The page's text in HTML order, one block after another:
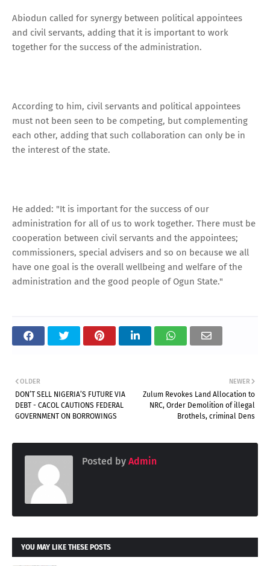
Abiodun called for synergy between political appointees
and civil servants, adding that it is important to work
together for the success of the administration.
According to him, civil servants and political appointees
must not been seen to be competing, but complementing
each other, adding that such collaboration can only be in
the interest of the state.
He added: "It is important for the success of our
administration for all of us to work together. There must be
cooperation between civil servants and the appointees;
commissioners, special advisers and so on because we all
have one goal is the overall wellbeing and welfare of the
administration and the good people of Ogun State."
NEWER
Zulum Revokes Land Allocation to
NRC, Order Demolition of illegal
Brothels, criminal Dens
OLDER
DON’T SELL NIGERIA’S FUTURE VIA
DEBT - CACOL CAUTIONS FEDERAL
GOVERNMENT ON BORROWINGS
Posted by Admin
YOU MAY LIKE THESE POSTS